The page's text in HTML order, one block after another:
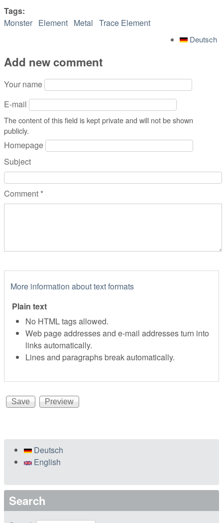
Tags:
Monster Element Metal Trace Element
Deutsch
Add new comment
Your name
E-mail
The content of this field is kept private and will not be shown
publicly.
Homepage
Subject
Comment *
More information about text formats
Plain text
No HTML tags allowed.
Web page addresses and e-mail addresses turn into
links automatically.
Lines and paragraphs break automatically.
Deutsch
English
Search